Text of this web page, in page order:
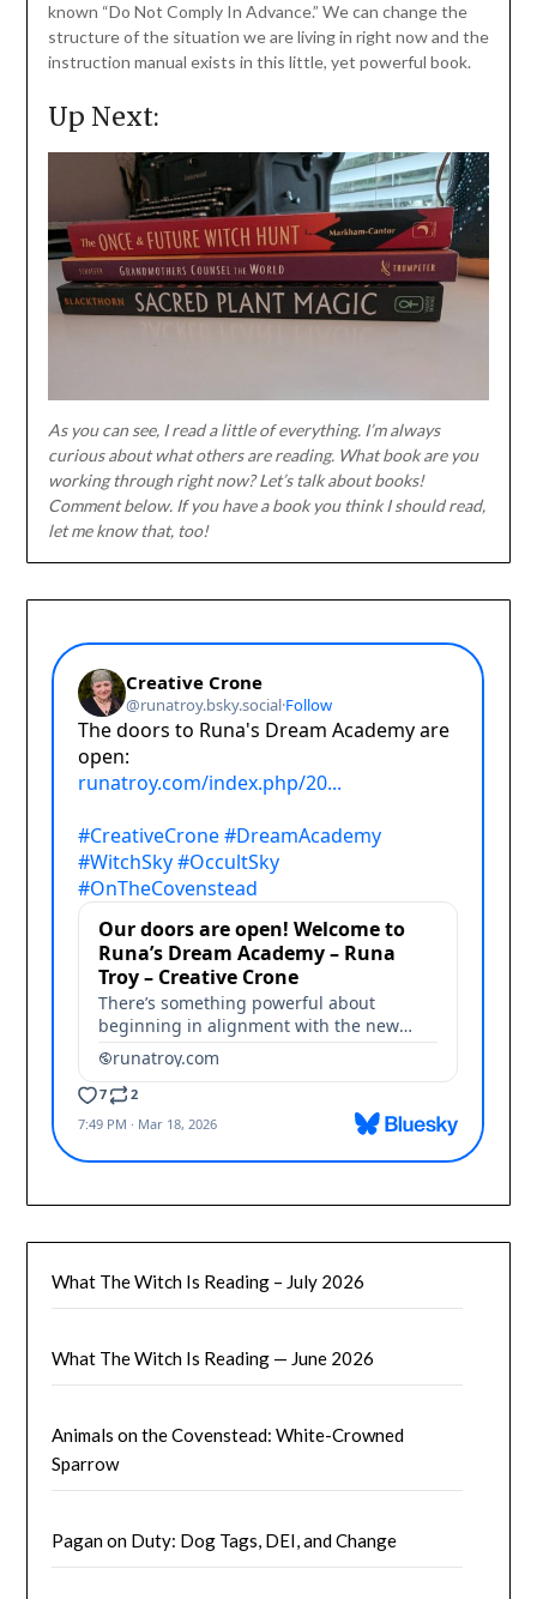
known “Do Not Comply In Advance.” We can change the
structure of the situation we are living in right now and the
instruction manual exists in this little, yet powerful book.
Up Next:
As you can see, I read a little of everything. I’m always
curious about what others are reading. What book are you
working through right now? Let’s talk about books!
Comment below. If you have a book you think I should read,
let me know that, too!
What The Witch Is Reading – July 2026
What The Witch Is Reading — June 2026
Animals on the Covenstead: White-Crowned
Sparrow
Pagan on Duty: Dog Tags, DEI, and Change